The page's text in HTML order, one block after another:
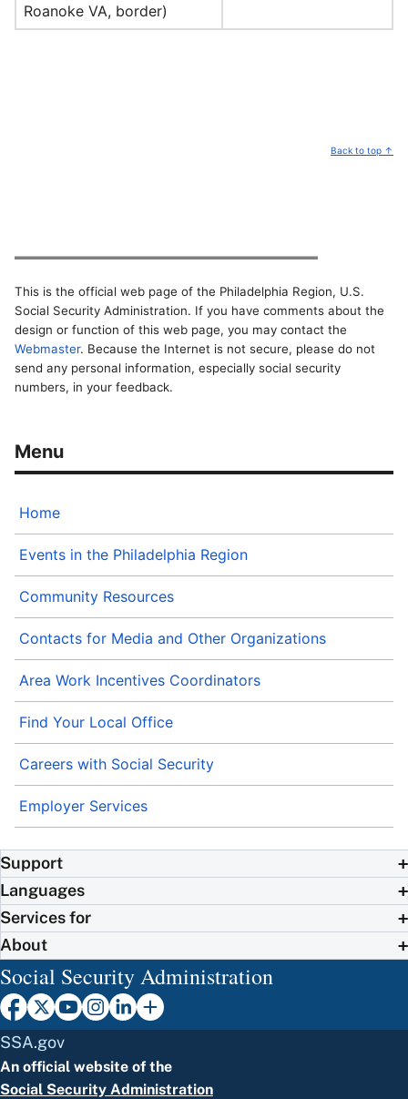
Home
Events in the Philadelphia Region
Community Resources
Contacts for Media and Other Organizations
Area Work Incentives Coordinators
Find Your Local Office
Careers with Social Security
Employer Services
Roanoke VA, border)
Back to top ↑
This is the official web page of the Philadelphia Region, U.S.
Social Security Administration. If you have comments about the
design or function of this web page, you may contact the
Webmaster. Because the Internet is not secure, please do not
send any personal information, especially social security
numbers, in your feedback.
Support
Languages
Services for
About
Social Security Administration
SSA.gov
An official website of the
Social Security Administration